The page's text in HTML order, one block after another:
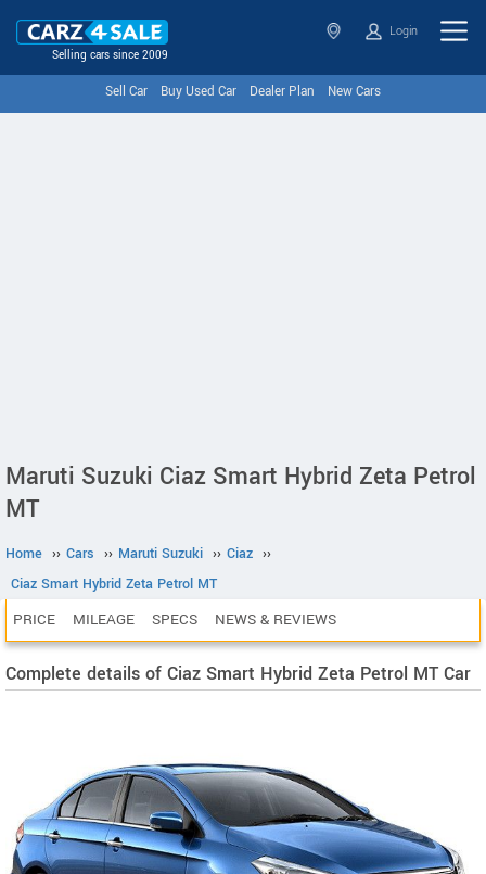
Selling cars since 2009
Login
Sell Car Buy Used Car Dealer Plan New Cars
Maruti Suzuki Ciaz Smart Hybrid Zeta Petrol
MT
Home ›› Cars ›› Maruti Suzuki ›› Ciaz ››
Ciaz Smart Hybrid Zeta Petrol MT
PRICE MILEAGE SPECS NEWS & REVIEWS
Complete details of Ciaz Smart Hybrid Zeta Petrol MT Car